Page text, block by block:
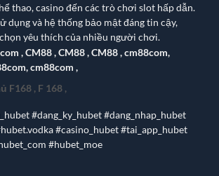
thao, casino đến các trò chơi slot hấp dẫn.
dụng và hệ thống bảo mật đáng tin cậy,
yêu thích của nhiều người chơi.
,CM88,CM88,CM88,cm88com,
,cm88com ,
F168, F 168,
#dang_ky_hubet #dang_nhap_hubet
#casino_hubet #tai_app_hubet
#hubet_moe